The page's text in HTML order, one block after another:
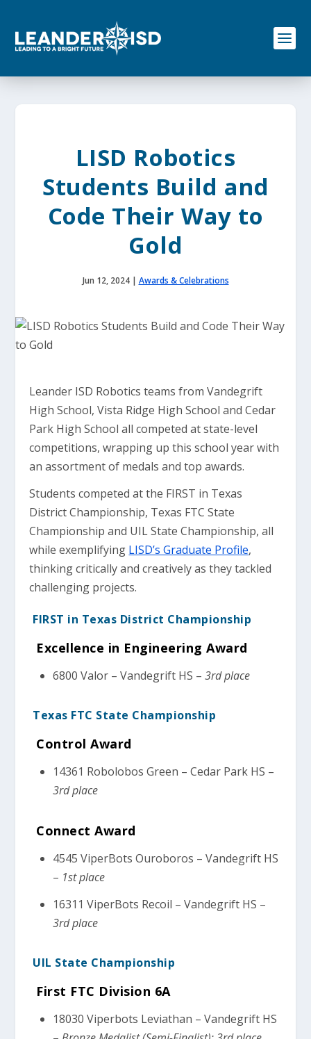
o
LISD Robotics
Students Build and
Code Their Way to
Gold
Jun 12, 2024| Awards & Celebrations
Leander ISD Robotics teams from Vandegrift
High School, Vista Ridge High School and Cedar
Park High School all competed at state-level
competitions, wrapping up this school year with
an assortment of medals and top awards.
Students competed at the FIRST in Texas
District Championship, Texas FTC State
Championship and UIL State Championship, all
while exemplifying LISD’s Graduate Profile,
thinking critically and creatively as they tackled
challenging projects.
FIRST in Texas District Championship
Excellence in Engineering Award
6800 Valor – Vandegrift HS – 3rd place
Texas FTC State Championship
Control Award
14361 Robolobos Green – Cedar Park HS –
3rd place
Connect Award
4545 ViperBots Ouroboros – Vandegrift HS
– 1st place
16311 ViperBots Recoil – Vandegrift HS –
3rd place
UIL State Championship
First FTC Division 6A
18030 Viperbots Leviathan – Vandegrift HS